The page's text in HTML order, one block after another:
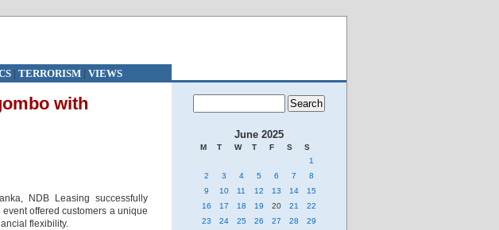
| TERRORISM| VIEWS
with
NDB Leasing successfully
offered customers a unique
flexibility.
June 2025
M T W T F S
S
1
2
3 4 5 6 7
8
9
10 11 12 13 14
15
16
17 18 19 20 21
22
23
24 25 26 27 28
29